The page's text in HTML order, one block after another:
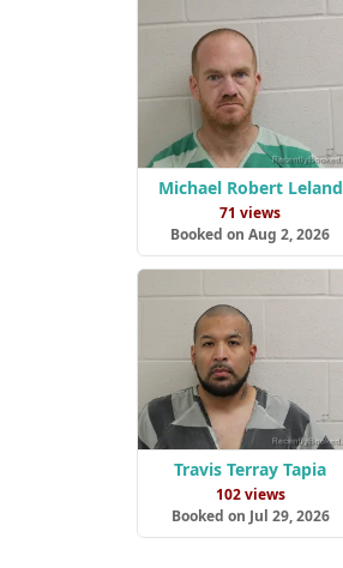
Michael Robert Leland
71 views
Booked on Aug 2, 2026
Travis Terray Tapia
102 views
Booked on Jul 29, 2026